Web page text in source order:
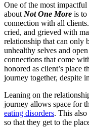
One of the most
aboutNot One More is to
connection with all
cried, and grieved with
relationship that can only
unhealthy selves and
connections that come
honored as client’s place
journey together, despite
Leaning on the
journey allows space for
eating disorders. This
so that they get to the